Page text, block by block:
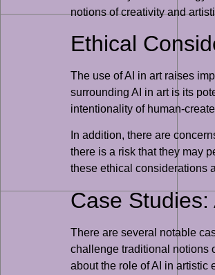
notions of creativity and
Ethical
The use of AI in art raises
surrounding AI in art is its
intentionality of human-
In addition, there are
there is a risk that they may
these ethical considerations
Case Studies:
There are several notable
challenge traditional notions
about the role of AI in artistic